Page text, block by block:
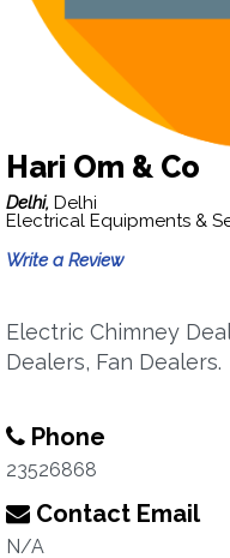
Hari Om & Co
Delhi, Delhi
Electrical Equipments &
Write a Review
Electric Chimney
Dealers, Fan Dealers.
Phone
23526868
Contact Email
N/A